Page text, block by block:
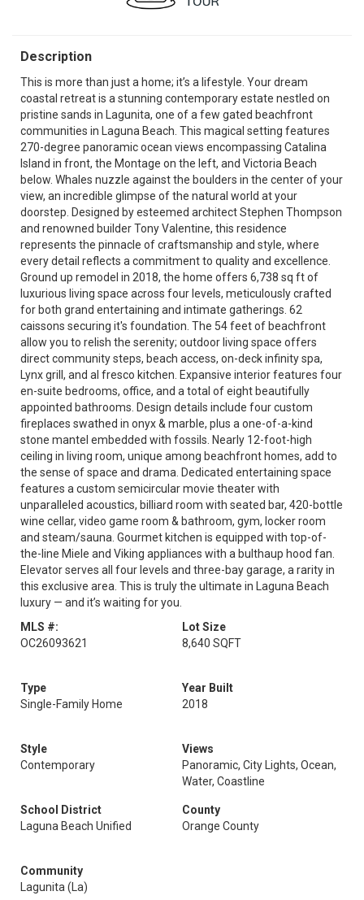
Description
This is more than just a home; it’s a lifestyle. Your dream
coastal retreat is a stunning contemporary estate nestled on
pristine sands in Lagunita, one of a few gated beachfront
communities in Laguna Beach. This magical setting features
270-degree panoramic ocean views encompassing Catalina
Island in front, the Montage on the left, and Victoria Beach
below. Whales nuzzle against the boulders in the center of your
view, an incredible glimpse of the natural world at your
doorstep. Designed by esteemed architect Stephen Thompson
and renowned builder Tony Valentine, this residence
represents the pinnacle of craftsmanship and style, where
every detail reflects a commitment to quality and excellence.
Ground up remodel in 2018, the home offers 6,738 sq ft of
luxurious living space across four levels, meticulously crafted
for both grand entertaining and intimate gatherings. 62
caissons securing it's foundation. The 54 feet of beachfront
allow you to relish the serenity; outdoor living space offers
direct community steps, beach access, on-deck infinity spa,
Lynx grill, and al fresco kitchen. Expansive interior features four
en-suite bedrooms, office, and a total of eight beautifully
appointed bathrooms. Design details include four custom
fireplaces swathed in onyx & marble, plus a one-of-a-kind
stone mantel embedded with fossils. Nearly 12-foot-high
ceiling in living room, unique among beachfront homes, add to
the sense of space and drama. Dedicated entertaining space
features a custom semicircular movie theater with
unparalleled acoustics, billiard room with seated bar, 420-bottle
wine cellar, video game room & bathroom, gym, locker room
and steam/sauna. Gourmet kitchen is equipped with top-of-
the-line Miele and Viking appliances with a bulthaup hood fan.
Elevator serves all four levels and three-bay garage, a rarity in
this exclusive area. This is truly the ultimate in Laguna Beach
luxury — and it’s waiting for you.
MLS #:
OC26093621
Lot Size
8,640 SQFT
Type
Single-Family Home
Year Built
2018
Style
Contemporary
Views
Panoramic, City Lights, Ocean,
Water, Coastline
School District
Laguna Beach Unified
County
Orange County
Community
Lagunita (La)